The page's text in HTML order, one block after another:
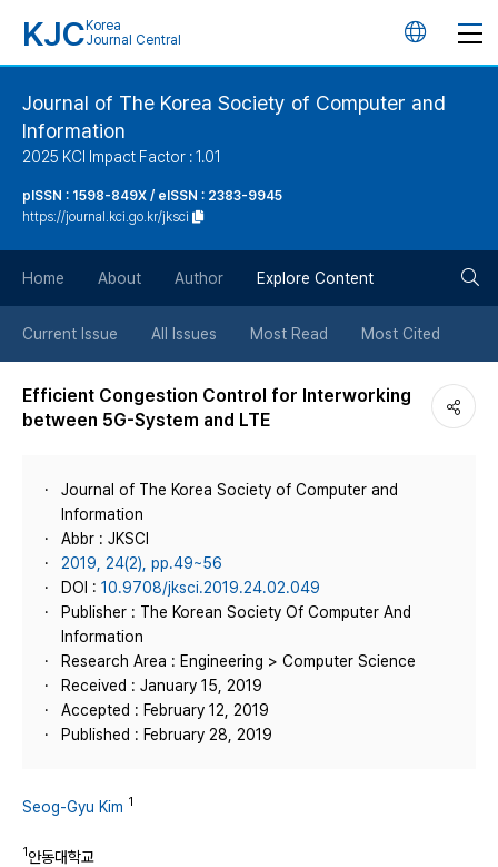
KJC Korea
Journal Central
언
버
튼
Journal of The Korea Society of Computer and
Information
2025 KCI Impact Factor : 1.01
pISSN : 1598-849X / eISSN : 2383-9945
https://journal.kci.go.kr/jksci
Home About Author Explore Content
Current Issue All Issues Most Read Most Cited
Efficient Congestion Control for Interworking
between 5G-System and LTE
Journal of The Korea Society of Computer and
Information
Abbr : JKSCI
2019, 24(2), pp.49~56
DOI : 10.9708/jksci.2019.24.02.049
Publisher : The Korean Society Of Computer And
Information
Research Area : Engineering > Computer Science
Received : January 15, 2019
Accepted : February 12, 2019
Published : February 28, 2019
Seog-Gyu Kim 1
1안동대학교